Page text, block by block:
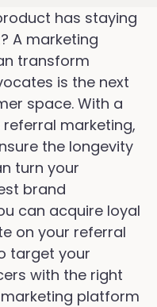
has staying
A marketing
transform
is the next
space. With a
marketing,
the longevity
turn your
brand
can acquire loyal
on your referral
target your
with the right
marketing platform